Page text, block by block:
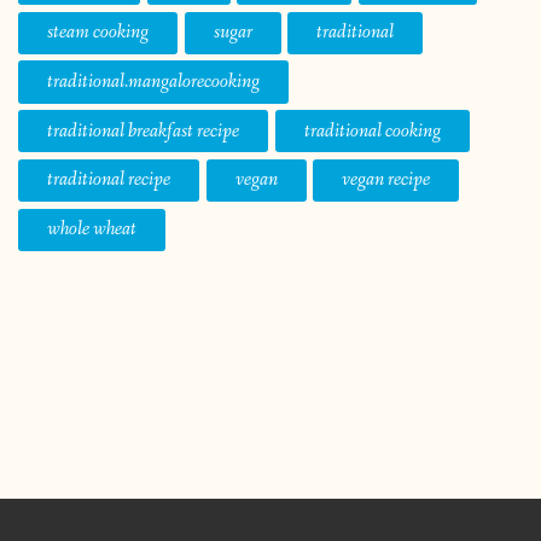
steam cooking
sugar
traditional
traditional.mangalorecooking
traditional breakfast recipe
traditional cooking
traditional recipe
vegan
vegan recipe
whole wheat